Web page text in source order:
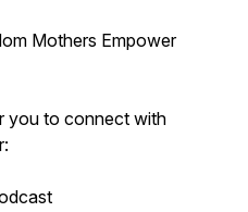
Mothers Empower
you to connect with